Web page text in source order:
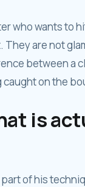
who wants to
They are not
between a
on the
is
of his